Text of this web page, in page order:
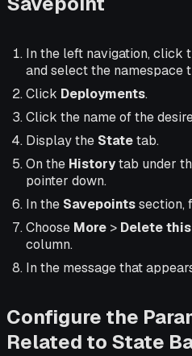
In the left navigation, click
and select the namespace
Click Deployments.
Click the name of the
Display the Statetab.
On the Historytab under
pointer down.
In the Savepointssection,
Choose More > Delete
column.
In the message that
Configure the
Related to State